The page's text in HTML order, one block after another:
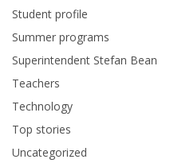
Student profile
Summer programs
Superintendent Stefan Bean
Teachers
Technology
Top stories
Uncategorized